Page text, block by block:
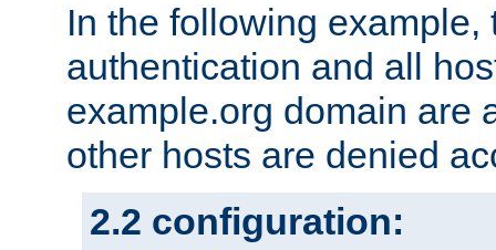
In the following example,
authentication and all
example.org domain are
other hosts are denied
2.2 configuration: